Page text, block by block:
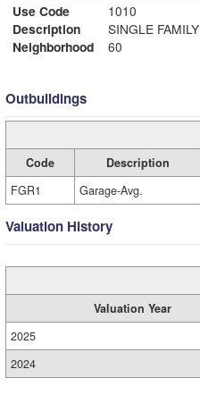
Use Code
1010
Description
SINGLE FAMILY
Neighborhood
60
Outbuildings
Code Description
FGR1
Garage-Avg.
Valuation History
Valuation Year
2025
2024